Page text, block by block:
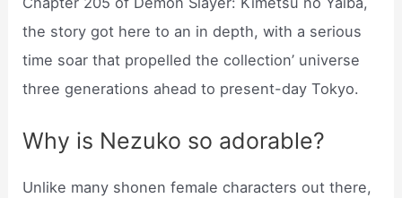
the story got here to an in depth, with a serious
time soar that propelled the collection’ universe
three generations ahead to present-day Tokyo.
Why is Nezuko so adorable?
Unlike many shonen female characters out there,